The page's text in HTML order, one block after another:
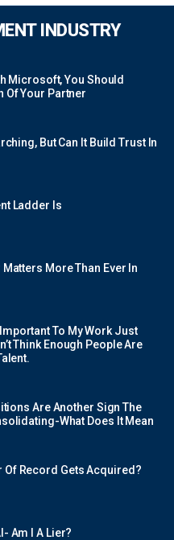
INDUSTRY
Microsoft, You Should
Of Your Partner
But Can It Build Trust In
Ladder Is
More Than Ever In
To My Work Just
Think Enough People Are
Are Another Sign The
What Does It Mean
Of Record Gets Acquired?
Am I A Lier?